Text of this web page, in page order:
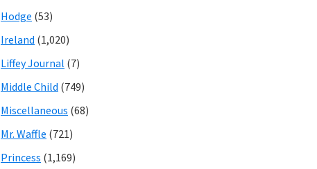
Hodge (53)
Ireland (1,020)
Liffey Journal (7)
Middle Child (749)
Miscellaneous (68)
Mr. Waffle (721)
Princess (1,169)